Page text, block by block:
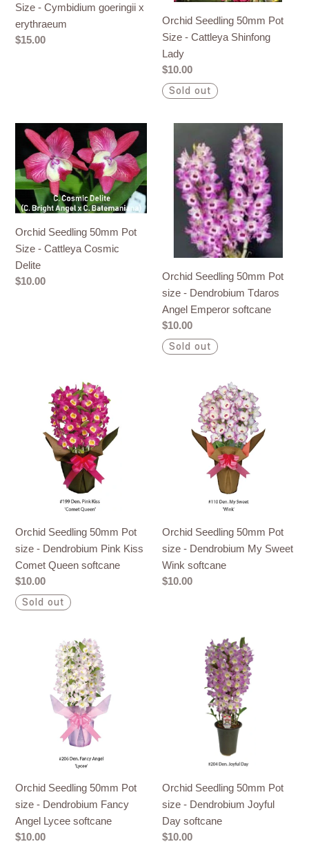
x
erythraeum
Size - Cymbidium goeringii x
erythraeum
Regular
$15.00
Orchid Seedling 50mm Pot
Size - Cattleya Shinfong
Lady
Regular
price
$10.00
Sold out
Orchid
Seedling
50mm
Pot
Size
-
Cattleya
Cosmic
Delite
Orchid Seedling 50mm Pot
Size - Cattleya Cosmic
Delite
Regular
$10.00
Seedling
50mm
Pot
size
Dendrobium
Tdaros
Emperor
softcane
Orchid Seedling 50mm Pot
size - Dendrobium Tdaros
Angel Emperor softcane
Regular
price
$10.00
Sold out
Seedling
Dendrobium
Comet
Queen
softcane
Orchid Seedling 50mm Pot
size - Dendrobium Pink Kiss
Comet Queen softcane
Regular
price
$10.00
Sold out
Seedling
Dendrobium
Wink
softcane
Orchid Seedling 50mm Pot
size - Dendrobium My Sweet
Wink softcane
Regular
$10.00
Seedling
Dendrobium
Lycee
softcane
Orchid Seedling 50mm Pot
size - Dendrobium Fancy
Angel Lycee softcane
Regular
$10.00
Seedling
Dendrobium
softcane
Orchid Seedling 50mm Pot
size - Dendrobium Joyful
Day softcane
Regular
$10.00